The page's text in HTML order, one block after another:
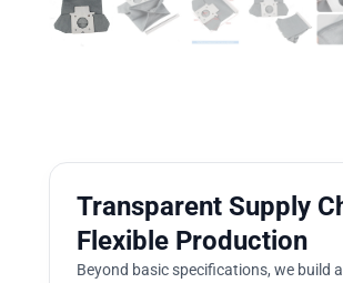
Transparent Supply
Flexible Production
Beyond basic specifications, we build